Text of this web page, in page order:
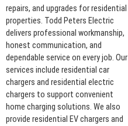
repairs, and upgrades for residential
properties. Todd Peters Electric
delivers professional workmanship,
honest communication, and
dependable service on every job. Our
services include residential car
chargers and residential electric
chargers to support convenient
home charging solutions. We also
provide residential EV chargers and